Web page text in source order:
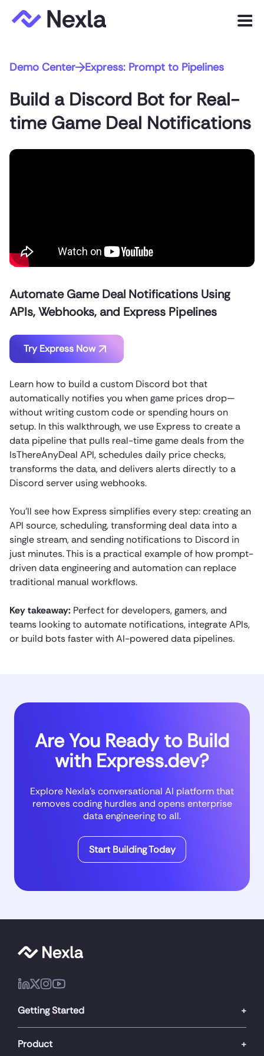
Menu
Product
Solutions
Customers
Resources
Demo Center Express: Prompt to Pipelines
Build a Discord Bot for Real-
time Game Deal Notifications
Automate Game Deal Notifications Using
APIs, Webhooks, and Express Pipelines
Try Express Now
Learn how to build a custom Discord bot that
automatically notifies you when game prices drop—
without writing custom code or spending hours on
setup. In this walkthrough, we use Express to create a
data pipeline that pulls real-time game deals from the
IsThereAnyDeal API, schedules daily price checks,
transforms the data, and delivers alerts directly to a
Discord server using webhooks.
You’ll see how Express simplifies every step: creating an
API source, scheduling, transforming deal data into a
single stream, and sending notifications to Discord in
just minutes. This is a practical example of how prompt-
driven data engineering and automation can replace
traditional manual workflows.
Key takeaway: Perfect for developers, gamers, and
teams looking to automate notifications, integrate APIs,
or build bots faster with AI-powered data pipelines.
Are You Ready to Build
with Express.dev?
Explore Nexla’s conversational AI platform that
removes coding hurdles and opens enterprise
data engineering to all.
Start Building Today
Getting Started
Product